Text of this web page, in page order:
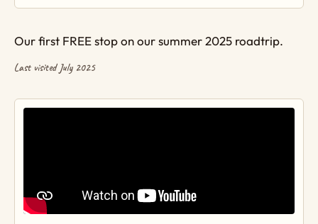
Our first FREE stop on our summer 2025 roadtrip.
Last visited July 2025